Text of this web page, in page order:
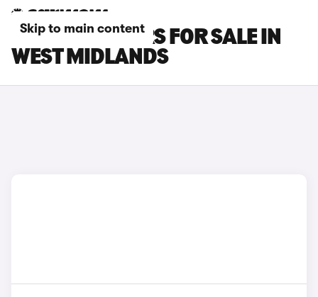
Skip to main content
LEXUS LBX CARS FOR SALE IN
WEST MIDLANDS